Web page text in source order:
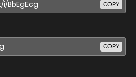
COPY
COPY